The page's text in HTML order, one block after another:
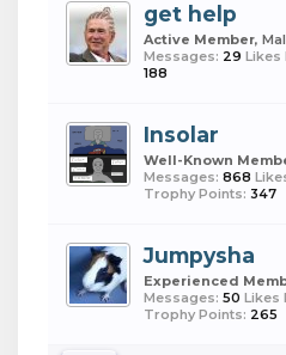
get help
Active Member,
Messages: 29 Likes
188
Insolar
Well-Known
Messages: 868
Trophy Points: 347
Jumpysha
Experienced
Messages: 50 Likes
Trophy Points: 265